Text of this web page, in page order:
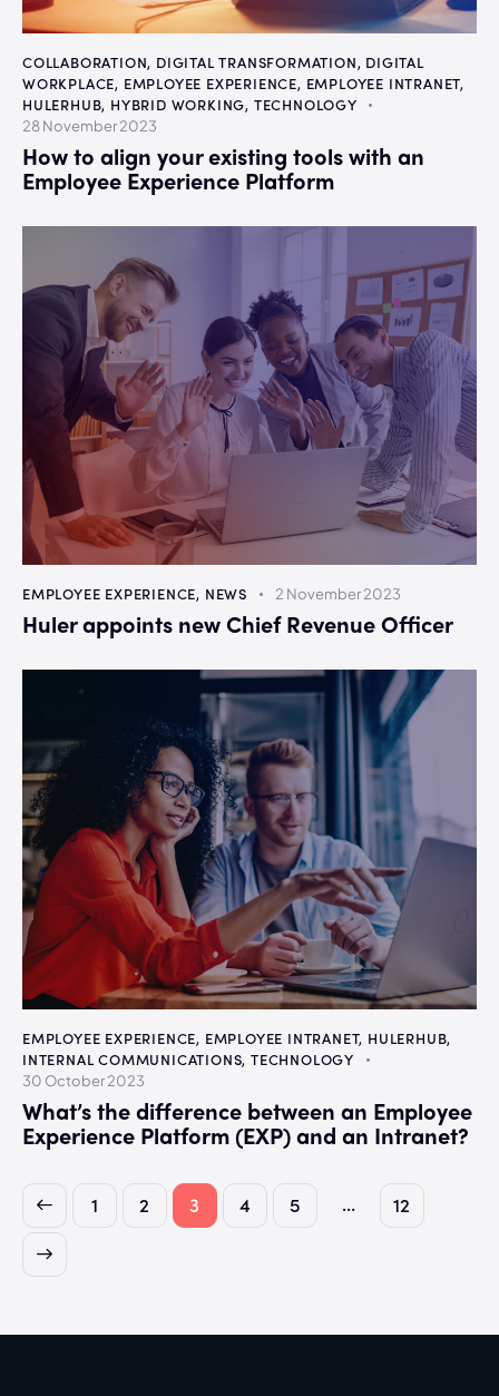
COLLABORATION, DIGITAL TRANSFORMATION, DIGITAL
WORKPLACE, EMPLOYEE EXPERIENCE, EMPLOYEE INTRANET,
HULERHUB, HYBRID WORKING, TECHNOLOGY
28 November 2023
How to align your existing tools with an
Employee Experience Platform
EMPLOYEE EXPERIENCE, NEWS 2 November 2023
Huler appoints new Chief Revenue Officer
EMPLOYEE EXPERIENCE, EMPLOYEE INTRANET, HULERHUB,
INTERNAL COMMUNICATIONS,TECHNOLOGY
30 October 2023
What’s the difference between an Employee
Experience Platform (EXP) and an Intranet?
1 2 3 4 5 … 12